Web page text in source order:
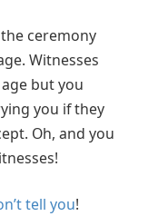
ceremony
Witnesses
but you
you if they
Oh, and you
tell you!